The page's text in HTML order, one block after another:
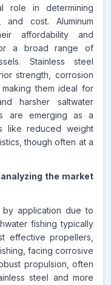
role in determining
and cost. Aluminum
affordability and
a broad range of
Stainless steel
strength, corrosion
them ideal for
harsher saltwater
are emerging as a
like reduced weight
though often at a
the market
by application due to
fishing typically
effective propellers,
facing corrosive
propulsion, often
steel and more